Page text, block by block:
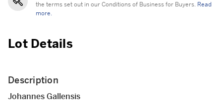
the terms set out in our Conditions of Business for Buyers. Read
more.
Lot Details
Description
Johannes Gallensis